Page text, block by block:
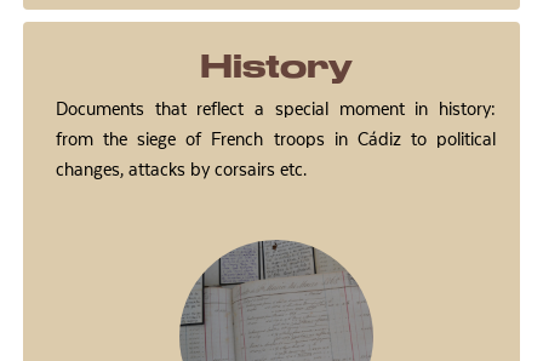
History
Documents that reflect a special moment in history:
from the siege of French troops in Cádiz to political
changes, attacks by corsairs etc.